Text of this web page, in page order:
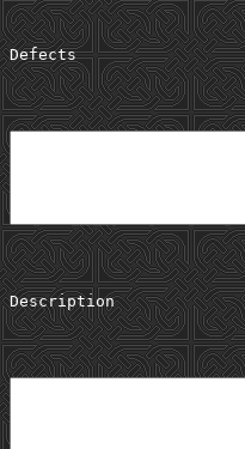
Defects
Description